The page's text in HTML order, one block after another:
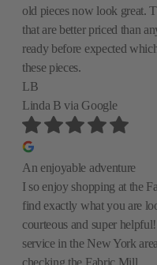
old pieces now look great.
that are better priced than
ready before expected
these pieces.
LB
Linda Bvia Google
An enjoyable adventure
I so enjoy shopping at the
find exactly what you are
courteous and super
service in the New York